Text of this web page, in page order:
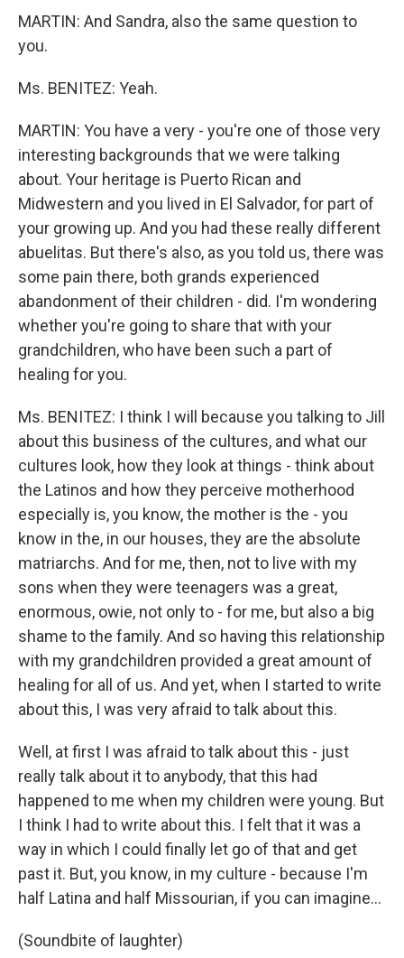
MARTIN: And Sandra, also the same question to
you.
Ms. BENITEZ: Yeah.
MARTIN: You have a very - you're one of those very
interesting backgrounds that we were talking
about. Your heritage is Puerto Rican and
Midwestern and you lived in El Salvador, for part of
your growing up. And you had these really different
abuelitas. But there's also, as you told us, there was
some pain there, both grands experienced
abandonment of their children - did. I'm wondering
whether you're going to share that with your
grandchildren, who have been such a part of
healing for you.
Ms. BENITEZ: I think I will because you talking to Jill
about this business of the cultures, and what our
cultures look, how they look at things - think about
the Latinos and how they perceive motherhood
especially is, you know, the mother is the - you
know in the, in our houses, they are the absolute
matriarchs. And for me, then, not to live with my
sons when they were teenagers was a great,
enormous, owie, not only to - for me, but also a big
shame to the family. And so having this relationship
with my grandchildren provided a great amount of
healing for all of us. And yet, when I started to write
about this, I was very afraid to talk about this.
Well, at first I was afraid to talk about this - just
really talk about it to anybody, that this had
happened to me when my children were young. But
I think I had to write about this. I felt that it was a
way in which I could finally let go of that and get
past it. But, you know, in my culture - because I'm
half Latina and half Missourian, if you can imagine…
(Soundbite of laughter)